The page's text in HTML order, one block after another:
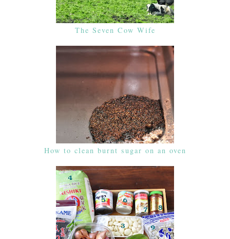
The Seven Cow Wife
How to clean burnt sugar on an oven